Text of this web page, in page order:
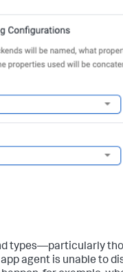
types—particularly
agent is unable to